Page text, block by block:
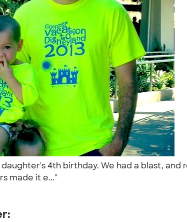
4th birthday. We had a blast,
made it e..."